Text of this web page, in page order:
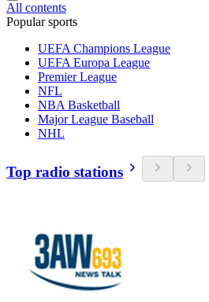
All contents
Popular sports
UEFA Champions League
UEFA Europa League
Premier League
NFL
NBA Basketball
Major League Baseball
NHL
Top radio stations